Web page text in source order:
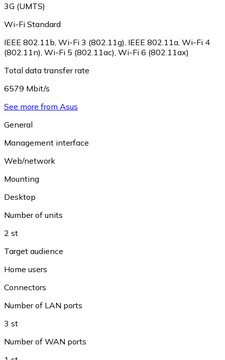
3G (UMTS)
Wi-Fi Standard
IEEE 802.11b Wi-Fi 3 (802.11g) IEEE 802.11a Wi-Fi 4
(802.11n) Wi-Fi 5 (802.11ac) Wi-Fi 6 (802.11ax)
Total data transfer rate
6579 Mbit/s
See more from Asus
General
Management interface
Web/network
Mounting
Desktop
Number of units
2 st
Target audience
Home users
Connectors
Number of LAN ports
3 st
Number of WAN ports